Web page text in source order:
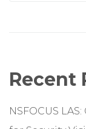
Recent
NSFOCUS